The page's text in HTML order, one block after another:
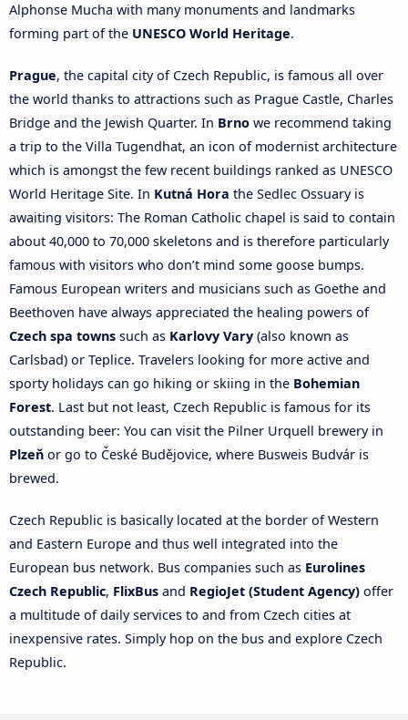
Alphonse Mucha with many monuments and landmarks
forming part of the UNESCO World Heritage.
Prague, the capital city of Czech Republic, is famous all over
the world thanks to attractions such as Prague Castle, Charles
Bridge and the Jewish Quarter. In Brno we recommend taking
a trip to the Villa Tugendhat, an icon of modernist architecture
which is amongst the few recent buildings ranked as UNESCO
World Heritage Site. In Kutná Hora the Sedlec Ossuary is
awaiting visitors: The Roman Catholic chapel is said to contain
about 40,000 to 70,000 skeletons and is therefore particularly
famous with visitors who don’t mind some goose bumps.
Famous European writers and musicians such as Goethe and
Beethoven have always appreciated the healing powers of
Czech spa towns such as Karlovy Vary (also known as
Carlsbad) or Teplice. Travelers looking for more active and
sporty holidays can go hiking or skiing in the Bohemian
Forest. Last but not least, Czech Republic is famous for its
outstanding beer: You can visit the Pilner Urquell brewery in
Plzeň or go to České Budějovice, where Busweis Budvár is
brewed.
Czech Republic is basically located at the border of Western
and Eastern Europe and thus well integrated into the
European bus network. Bus companies such as Eurolines
Czech Republic, FlixBus and RegioJet (Student Agency) offer
a multitude of daily services to and from Czech cities at
inexpensive rates. Simply hop on the bus and explore Czech
Republic.